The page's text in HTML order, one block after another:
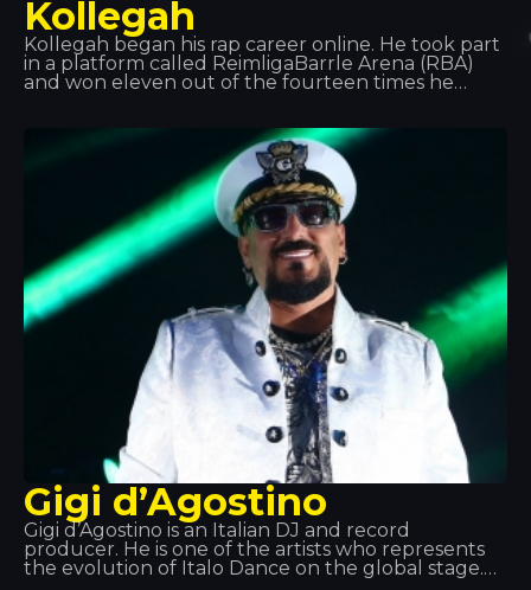
Kollegah
Kollegah began his rap career online. He took part
in a platform called ReimligaBarrle Arena (RBA)
and won eleven out of the fourteen times he
Gold Award for his collaboration on the album
*Jung, Brutal, Gutassenhend 2* with Farid Band. In
December 2014, with Zuhältertape Vol. 4, he
reached number 1 in the charts in its first week.
Gigi d’Agostino
Gigi d’Agostino is an Italian DJ and record
producer. He is one of the artists who represents
the evolution of Italo Dance on the global stage.